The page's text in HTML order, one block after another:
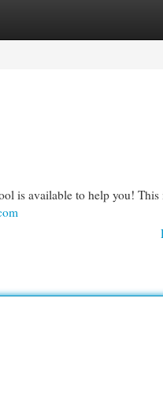
is available to help you!